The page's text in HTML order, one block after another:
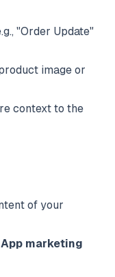
"Order Update"
image or
context to the
of your
marketing